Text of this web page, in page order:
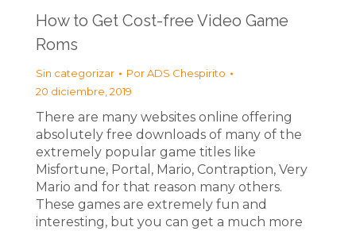
How to Get Cost-free Video Game
Roms
Sin categorizar PorADS Chespirito
20 diciembre, 2019
There are many websites online offering
absolutely free downloads of many of the
extremely popular game titles like
Misfortune, Portal, Mario, Contraption, Very
Mario and for that reason many others.
These games are extremely fun and
interesting, but you can get a much more